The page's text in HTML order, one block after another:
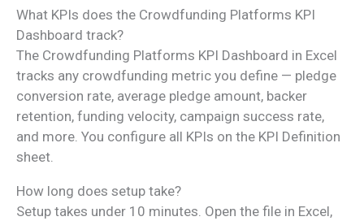
What KPIs does the Crowdfunding Platforms KPI
Dashboard track?
The Crowdfunding Platforms KPI Dashboard in Excel
tracks any crowdfunding metric you define — pledge
conversion rate, average pledge amount, backer
retention, funding velocity, campaign success rate,
and more. You configure all KPIs on the KPI Definition
sheet.
How long does setup take?
Setup takes under 10 minutes. Open the file in Excel,